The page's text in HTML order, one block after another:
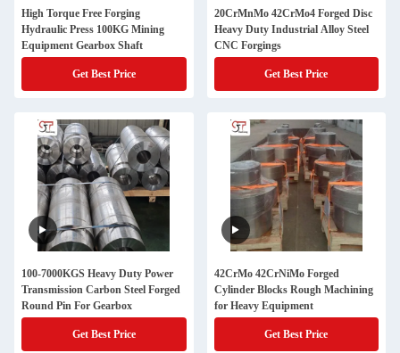
High Torque Free Forging
Hydraulic Press 100KG Mining
Equipment Gearbox Shaft
Get Best Price
20CrMnMo 42CrMo4 Forged Disc
Heavy Duty Industrial Alloy Steel
CNC Forgings
Get Best Price
100-7000KGS Heavy Duty Power
Transmission Carbon Steel Forged
Round Pin For Gearbox
Get Best Price
42CrMo 42CrNiMo Forged
Cylinder Blocks Rough Machining
for Heavy Equipment
Get Best Price